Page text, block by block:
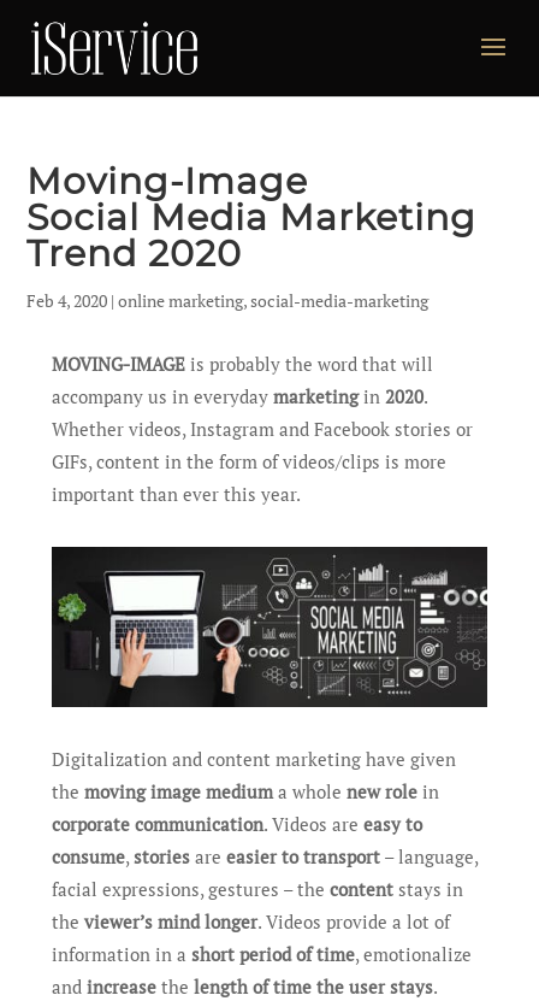
Moving-Image
Social Media Marketing
Trend 2020
Feb 4, 2020 |online marketing,social-media-marketing
MOVING-IMAGEis probably the word that will
accompany us in everyday marketingin 2020.
Whether videos, Instagram and Facebook stories or
GIFs, content in the form of videos/clips is more
important than ever this year.
Digitalization and content marketing have given
the moving image mediuma whole new rolein
corporate communication. Videos are easy to
consume,storiesare easier to transport– language,
facial expressions, gestures – the contentstays in
the viewer’s mind longer. Videos provide a lot of
information in a short period of time, emotionalize
and increasethe length of time the user stays.